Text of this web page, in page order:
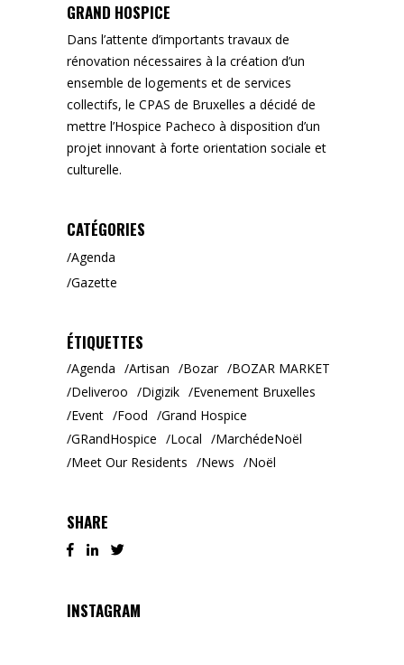
GRAND HOSPICE
Dans l’attente d’importants travaux de
rénovation nécessaires à la création d’un
ensemble de logements et de services
collectifs, le CPAS de Bruxelles a décidé de
mettre l’Hospice Pacheco à disposition d’un
projet innovant à forte orientation sociale et
culturelle.
CATÉGORIES
Agenda
Gazette
ÉTIQUETTES
Agenda Artisan Bozar
BOZAR MARKET
Deliveroo
Digizik
Evenement Bruxelles
Event
Food
Grand Hospice
GRandHospice
Local
MarchédeNoël
Meet Our Residents
News Noël
SHARE
INSTAGRAM